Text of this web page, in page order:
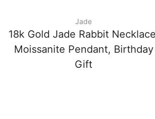
Jade
18k Gold Jade Rabbit
Moissanite Pendant, Birthday
Gift